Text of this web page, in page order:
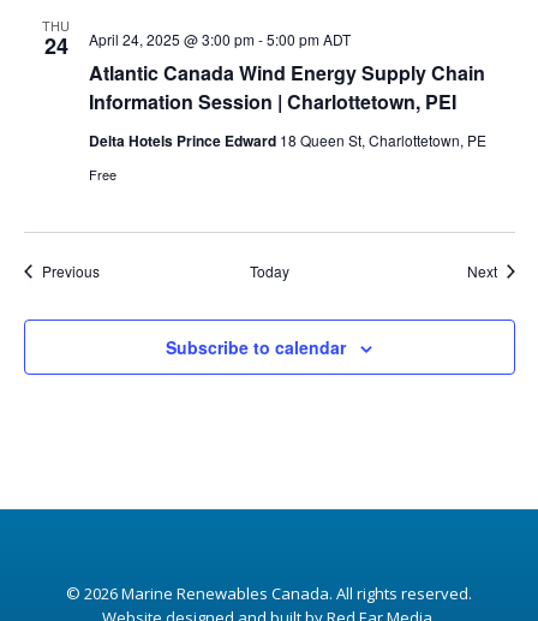
THU
24
Atlantic Canada Wind Energy Supply Chain
Information Session | Charlottetown, PEI
April 24, 2025 @ 3:00 pm-5:00 pm ADT
Delta Hotels Prince Edward 18 Queen St, Charlottetown, PE
Free
PreviousEvents Today Next
Subscribe to calendar
© 2026Marine Renewables Canada. All rights reserved.